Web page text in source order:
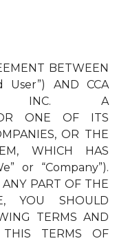
BETWEEN
User”) AND CCA
INC. A
OR ONE OF ITS
OR THE
WHICH HAS
or “Company”).
PART OF THE
YOU SHOULD
TERMS AND
THIS TERMS OF